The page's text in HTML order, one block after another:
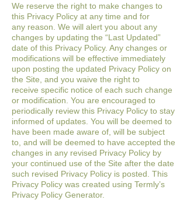
We reserve the right to make changes to
this Privacy Policy at any time and for
any reason. We will alert you about any
changes by updating the “Last Updated”
date of this Privacy Policy. Any changes or
modifications will be effective immediately
upon posting the updated Privacy Policy on
the Site, and you waive the right to
receive specific notice of each such change
or modification. You are encouraged to
periodically review this Privacy Policy to stay
informed of updates. You will be deemed to
have been made aware of, will be subject
to, and will be deemed to have accepted the
changes in any revised Privacy Policy by
your continued use of the Site after the date
such revised Privacy Policy is posted. This
Privacy Policy was created using Termly’s
Privacy Policy Generator.